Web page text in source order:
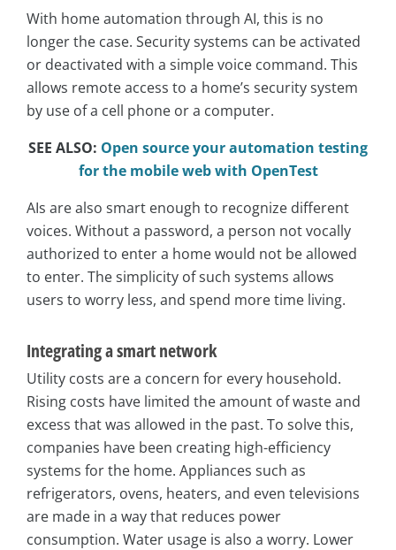
With home automation through AI, this is no
longer the case. Security systems can be activated
or deactivated with a simple voice command. This
allows remote access to a home’s security system
by use of a cell phone or a computer.
SEE ALSO: Open source your automation testing
for the mobile web with OpenTest
AIs are also smart enough to recognize different
voices. Without a password, a person not vocally
authorized to enter a home would not be allowed
to enter. The simplicity of such systems allows
users to worry less, and spend more time living.
Integrating a smart network
Utility costs are a concern for every household.
Rising costs have limited the amount of waste and
excess that was allowed in the past. To solve this,
companies have been creating high-efficiency
systems for the home. Appliances such as
refrigerators, ovens, heaters, and even televisions
are made in a way that reduces power
consumption. Water usage is also a worry. Lower